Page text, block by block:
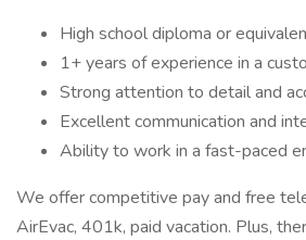
High school diploma or
1+ years of experience in a
Strong attention to detail and
Excellent communication and
Ability to work in a fast-paced
We offer competitive pay and free
AirEvac, 401k, paid vacation. Plus,